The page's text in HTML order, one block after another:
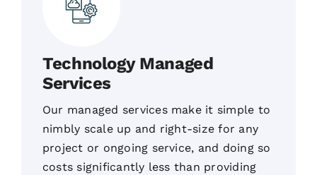
Technology Managed
Services
Our managed services make it simple to
nimbly scale up and right-size for any
project or ongoing service, and doing so
costs significantly less than providing